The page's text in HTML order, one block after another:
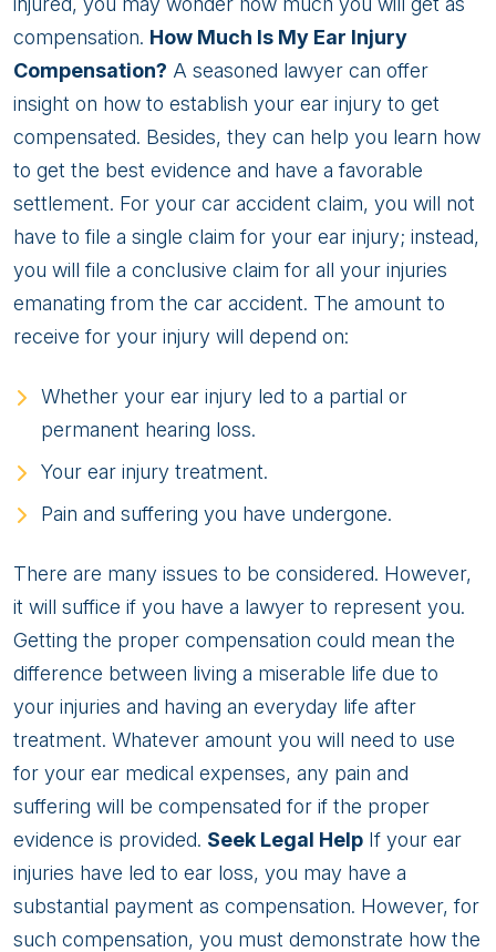
compensation. How Much Is My Ear Injury
Compensation? A seasoned lawyer can offer
insight on how to establish your ear injury to get
compensated. Besides, they can help you learn how
to get the best evidence and have a favorable
settlement. For your car accident claim, you will not
have to file a single claim for your ear injury; instead,
you will file a conclusive claim for all your injuries
emanating from the car accident. The amount to
receive for your injury will depend on:
Whether your ear injury led to a partial or
permanent hearing loss.
Your ear injury treatment.
Pain and suffering you have undergone.
There are many issues to be considered. However,
it will suffice if you have a lawyer to represent you.
Getting the proper compensation could mean the
difference between living a miserable life due to
your injuries and having an everyday life after
treatment. Whatever amount you will need to use
for your ear medical expenses, any pain and
suffering will be compensated for if the proper
evidence is provided. Seek Legal Help If your ear
injuries have led to ear loss, you may have a
substantial payment as compensation. However, for
such compensation, you must demonstrate how the